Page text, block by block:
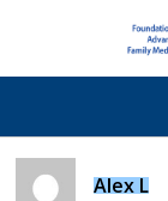
Alex L